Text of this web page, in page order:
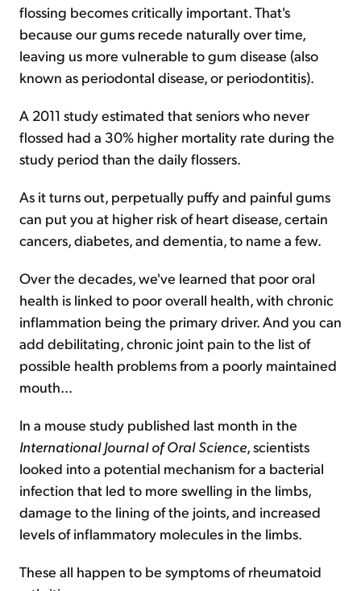
flossing becomes critically important. That's
because our gums recede naturally over time,
leaving us more vulnerable to gum disease (also
known as periodontal disease, or periodontitis).
A 2011 study estimated that seniors who never
flossed had a 30% higher mortality rate during the
study period than the daily flossers.
As it turns out, perpetually puffy and painful gums
can put you at higher risk of heart disease, certain
cancers, diabetes, and dementia, to name a few.
Over the decades, we've learned that poor oral
health is linked to poor overall health, with chronic
inflammation being the primary driver. And you can
add debilitating, chronic joint pain to the list of
possible health problems from a poorly maintained
mouth...
In a mouse study published last month in the
International Journal of Oral Science, scientists
looked into a potential mechanism for a bacterial
infection that led to more swelling in the limbs,
damage to the lining of the joints, and increased
levels of inflammatory molecules in the limbs.
These all happen to be symptoms of rheumatoid